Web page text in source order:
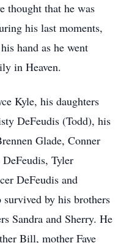
thought that he was
his last moments,
hand as he went
in Heaven.
Kyle, his daughters
DeFeudis (Todd), his
Glade, Conner
Tyler
DeFeudis and
by his brothers
Sandra and Sherry. He
Bill, mother Faye